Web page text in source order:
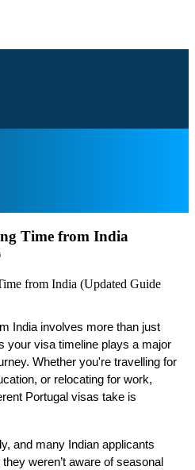
Time from India
India involves more than just
your visa timeline plays a major
Whether you're travelling for
or relocating for work,
Portugal visas take is
and many Indian applicants
weren’t aware of seasonal